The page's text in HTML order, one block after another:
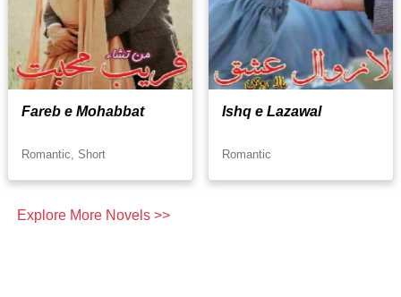
Fareb e Mohabbat
Romantic, Short
Ishq e Lazawal
Romantic
Explore More Novels >>